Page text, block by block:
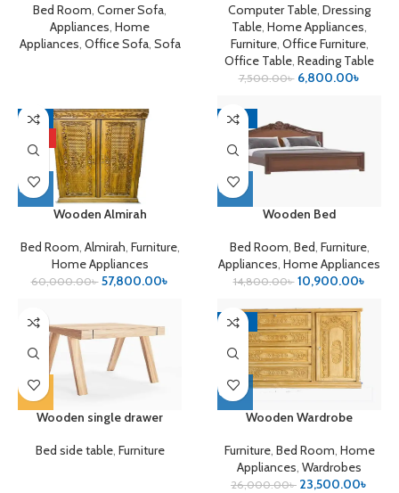
Bed Room Corner Sofa
Appliances Home
Appliances Office Sofa, Sofa
Computer Table Dressing
Table Home Appliances
Furniture, Office Furniture,
Office Table Reading Table
7,500.00৳ 6,800.00৳
-4%
Wooden Almirah
Bed Room Almirah Furniture,
Home Appliances
60,000.00৳ 57,800.00৳
-26%
Wooden Bed
Bed Room Bed Furniture,
Appliances Home Appliances
14,800.00৳ 10,900.00৳
Wooden single drawer
Bed side table, Furniture
-10%
Wooden Wardrobe
Furniture, Bed Room Home
Appliances Wardrobes
26,000.00৳ 23,500.00৳